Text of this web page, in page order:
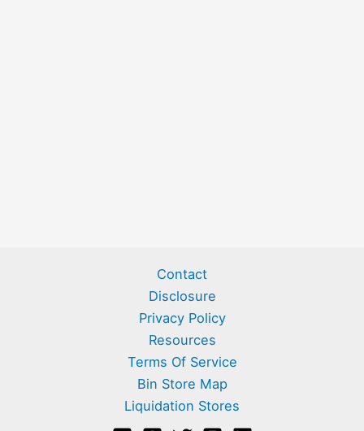
Contact
Disclosure
Privacy Policy
Resources
Terms Of Service
Bin Store Map
Liquidation Stores